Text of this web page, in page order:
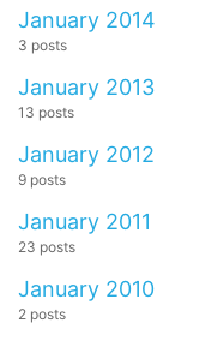
January 2014
3 posts
January 2013
13 posts
January 2012
9 posts
January 2011
23 posts
January 2010
2 posts